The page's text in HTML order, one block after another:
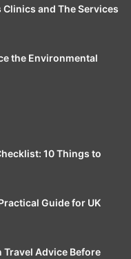
and The Services
the Environmental
10 Things to
Guide for UK
Advice Before